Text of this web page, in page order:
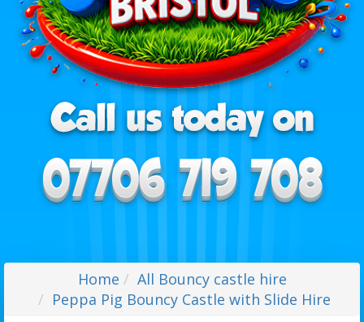
Home
All Bouncy castle hire
Peppa Pig Bouncy Castle with Slide Hire